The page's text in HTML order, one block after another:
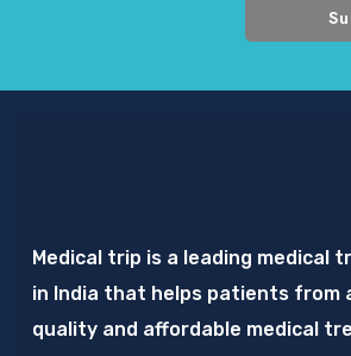
Medical trip is a leading medical
in India that helps patients from
quality and affordable medical